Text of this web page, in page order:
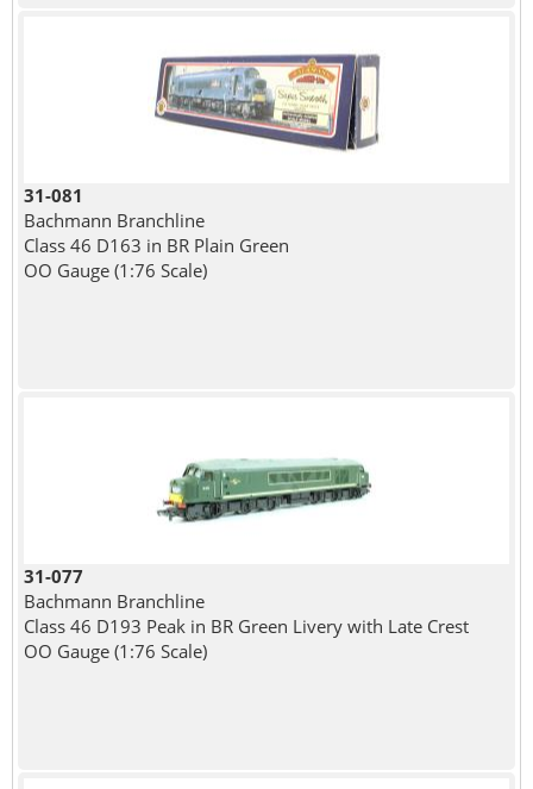
31-081
Bachmann Branchline
Class 46 D163 in BR Plain Green
OO Gauge (1:76 Scale)
31-077
Bachmann Branchline
Class 46 D193 Peak in BR Green Livery with Late Crest
OO Gauge (1:76 Scale)